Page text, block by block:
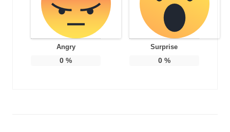
Angry
0 %
Surprise
0%